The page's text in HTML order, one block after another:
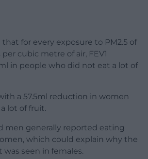
for every exposure to PM2.5 of
cubic metre of air, FEV1
in people who did not eat a lot of
a 57.5ml reduction in women
lot of fruit.
men generally reported eating
which could explain why the
seen in females.